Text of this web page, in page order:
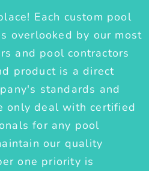
Each custom pool
overlooked by our most
and pool contractors
product is a direct
standards and
only deal with certified
for any pool
our quality
one priority is